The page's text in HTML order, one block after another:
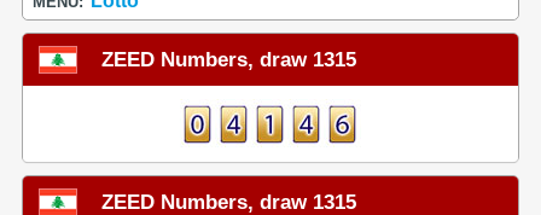
ZEED Numbers, draw 1315
ZEED Numbers, draw 1315